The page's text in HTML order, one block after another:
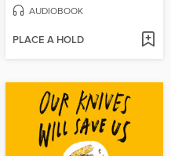
AUDIOBOOK
PLACE A HOLD